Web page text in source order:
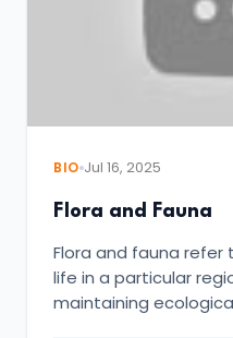
BIO Jul 16, 2025
Flora and Fauna
Flora and fauna refer
life in a particular
maintaining